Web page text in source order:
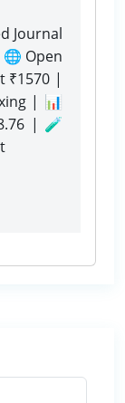
Journal
Open
₹1570 |
| 📊
| 🧪